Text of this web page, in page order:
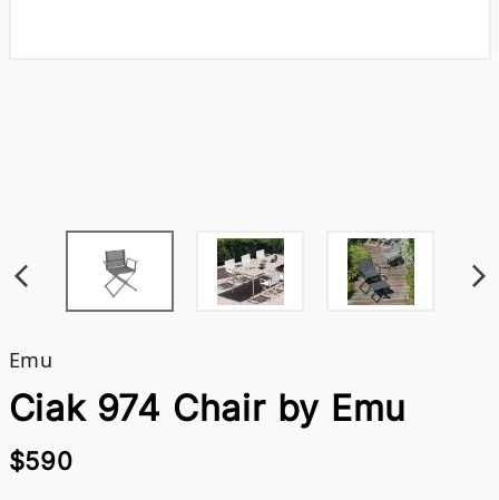
Emu
Ciak 974 Chair by Emu
$590